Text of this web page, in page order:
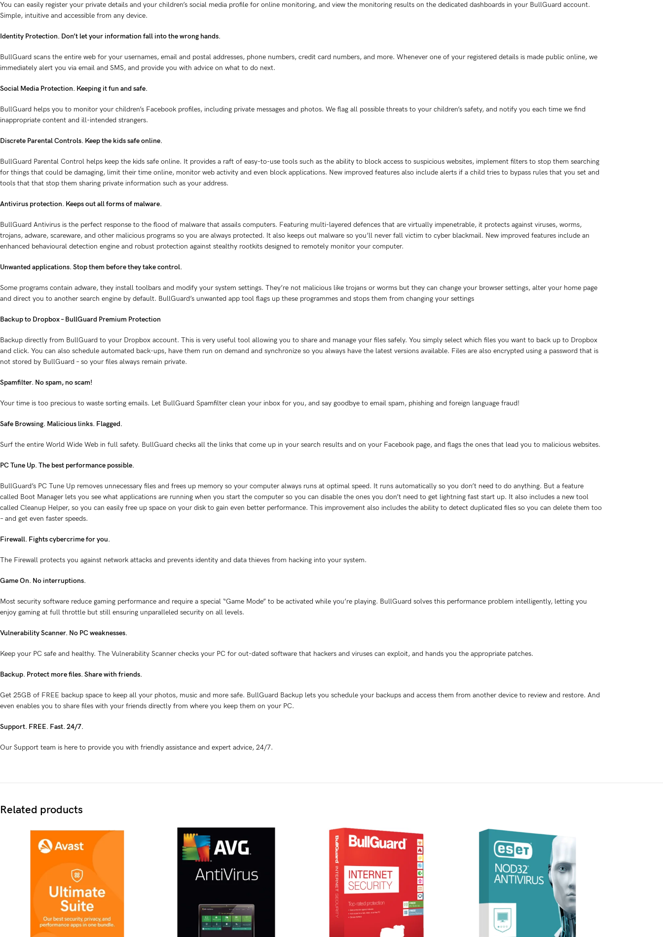
You can easily register your private details and your children’s social media profile for online monitoring, and view the monitoring results on the dedicated dashboards in your BullGuard account.
Simple, intuitive and accessible from any device.
Identity Protection. Don’t let your information fall into the wrong hands.
BullGuard scans the entire web for your usernames, email and postal addresses, phone numbers, credit card numbers, and more. Whenever one of your registered details is made public online, we
immediately alert you via email and SMS, and provide you with advice on what to do next.
Social Media Protection. Keeping it fun and safe.
BullGuard helps you to monitor your children’s Facebook profiles, including private messages and photos. We flag all possible threats to your children’s safety, and notify you each time we find
inappropriate content and ill-intended strangers.
Discrete Parental Controls. Keep the kids safe online.
BullGuard Parental Control helps keep the kids safe online. It provides a raft of easy-to-use tools such as the ability to block access to suspicious websites, implement filters to stop them searching
for things that could be damaging, limit their time online, monitor web activity and even block applications. New improved features also include alerts if a child tries to bypass rules that you set and
tools that that stop them sharing private information such as your address.
Antivirus protection. Keeps out all forms of malware.
BullGuard Antivirus is the perfect response to the flood of malware that assails computers. Featuring multi-layered defences that are virtually impenetrable, it protects against viruses, worms,
trojans, adware, scareware, and other malicious programs so you are always protected. It also keeps out malware so you’ll never fall victim to cyber blackmail. New improved features include an
enhanced behavioural detection engine and robust protection against stealthy rootkits designed to remotely monitor your computer.
Unwanted applications. Stop them before they take control.
Some programs contain adware, they install toolbars and modify your system settings. They’re not malicious like trojans or worms but they can change your browser settings, alter your home page
and direct you to another search engine by default. BullGuard’s unwanted app tool flags up these programmes and stops them from changing your settings
Backup to Dropbox – BullGuard Premium Protection
Backup directly from BullGuard to your Dropbox account. This is very useful tool allowing you to share and manage your files safely. You simply select which files you want to back up to Dropbox
and click. You can also schedule automated back-ups, have them run on demand and synchronize so you always have the latest versions available. Files are also encrypted using a password that is
not stored by BullGuard – so your files always remain private.
Spamfilter. No spam, no scam!
Your time is too precious to waste sorting emails. Let BullGuard Spamfilter clean your inbox for you, and say goodbye to email spam, phishing and foreign language fraud!
Safe Browsing. Malicious links. Flagged.
Surf the entire World Wide Web in full safety. BullGuard checks all the links that come up in your search results and on your Facebook page, and flags the ones that lead you to malicious websites.
PC Tune Up. The best performance possible.
BullGuard’s PC Tune Up removes unnecessary files and frees up memory so your computer always runs at optimal speed. It runs automatically so you don’t need to do anything. But a feature
called Boot Manager lets you see what applications are running when you start the computer so you can disable the ones you don’t need to get lightning fast start up. It also includes a new tool
called Cleanup Helper, so you can easily free up space on your disk to gain even better performance. This improvement also includes the ability to detect duplicated files so you can delete them too
– and get even faster speeds.
Firewall. Fights cybercrime for you.
The Firewall protects you against network attacks and prevents identity and data thieves from hacking into your system.
Game On. No interruptions.
Most security software reduce gaming performance and require a special “Game Mode” to be activated while you’re playing. BullGuard solves this performance problem intelligently, letting you
enjoy gaming at full throttle but still ensuring unparalleled security on all levels.
Vulnerability Scanner. No PC weaknesses.
Keep your PC safe and healthy. The Vulnerability Scanner checks your PC for out-dated software that hackers and viruses can exploit, and hands you the appropriate patches.
Backup. Protect more files. Share with friends.
Get 25GB of FREE backup space to keep all your photos, music and more safe. BullGuard Backup lets you schedule your backups and access them from another device to review and restore. And
even enables you to share files with your friends directly from where you keep them on your PC.
Support. FREE. Fast. 24/7.
Our Support team is here to provide you with friendly assistance and expert advice, 24/7.
Related products